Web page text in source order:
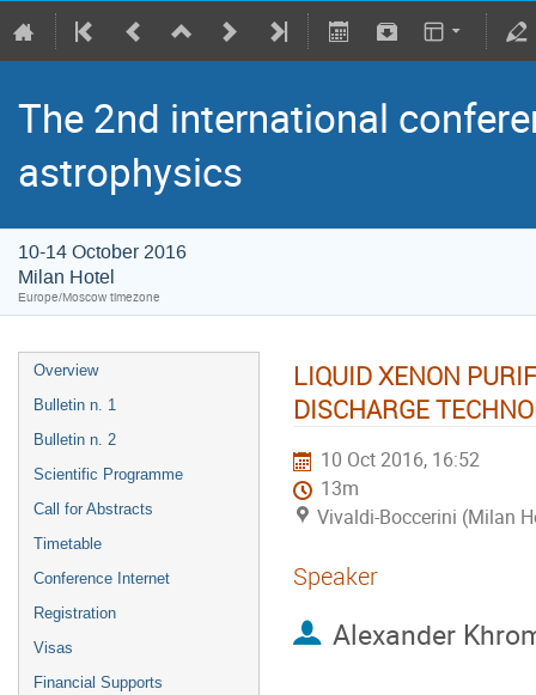
The 2nd international
astrophysics
10-14 October 2016
Milan Hotel
Europe/Moscow timezone
Overview
Bulletin n. 1
Bulletin n. 2
Scientific Programme
Call for Abstracts
Timetable
Conference Internet
Registration
Visas
Financial Supports
LIQUID XENON
DISCHARGE
10 Oct 2016, 16:52
13m
Vivaldi-Boccerini (Milan
Speaker
Alexander